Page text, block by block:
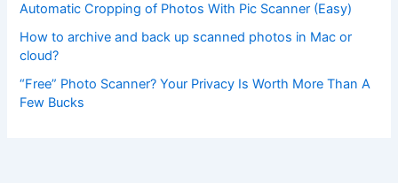
Automatic Cropping of Photos With Pic Scanner (Easy)
How to archive and back up scanned photos in Mac or
cloud?
“Free” Photo Scanner? Your Privacy Is Worth More Than A
Few Bucks